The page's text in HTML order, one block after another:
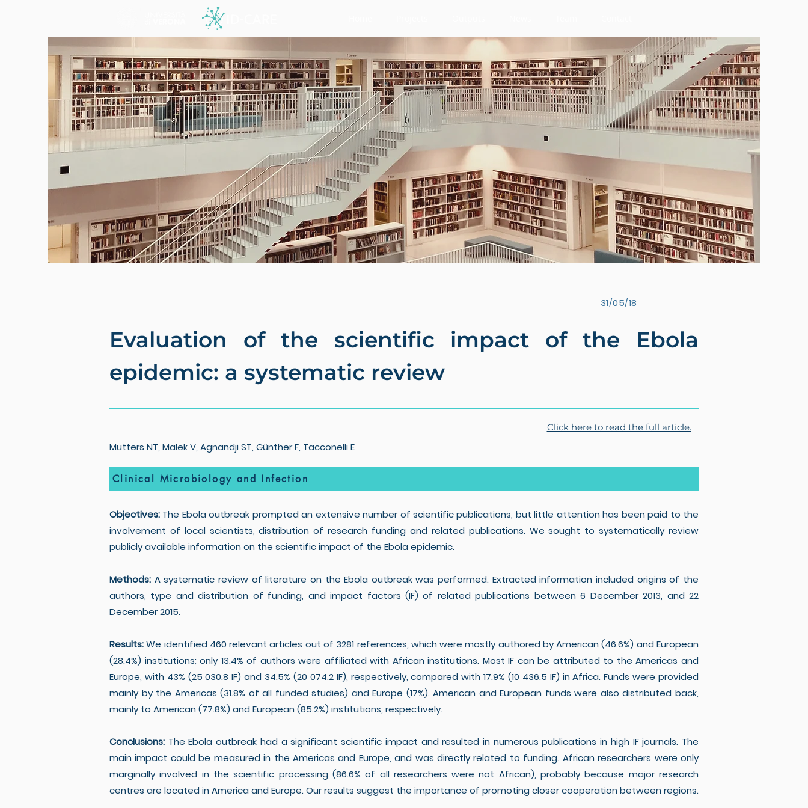
31/05/18
Evaluation of the scientific impact of the Ebola
epidemic: a systematic review
Click here to read the full article.
Mutters NT, Malek V, Agnandji ST, Günther F, Tacconelli E
Clinical Microbiology and Infection
Objectives: The Ebola outbreak prompted an extensive number of scientific publications, but little attention has been paid to the
involvement of local scientists, distribution of research funding and related publications. We sought to systematically review
publicly available information on the scientific impact of the Ebola epidemic.
Methods: A systematic review of literature on the Ebola outbreak was performed. Extracted information included origins of the
authors, type and distribution of funding, and impact factors (IF) of related publications between 6 December 2013, and 22
December 2015.
Results:We identified 460 relevant articles out of 3281 references, which were mostly authored by American (46.6%) and European
(28.4%) institutions; only 13.4% of authors were affiliated with African institutions. Most IF can be attributed to the Americas and
Europe, with 43% (25 030.8 IF) and 34.5% (20 074.2 IF), respectively, compared with 17.9% (10 436.5 IF) in Africa. Funds were provided
mainly by the Americas (31.8% of all funded studies) and Europe (17%). American and European funds were also distributed back,
mainly to American (77.8%) and European (85.2%) institutions, respectively.
Conclusions: The Ebola outbreak had a significant scientific impact and resulted in numerous publications in high IF journals. The
main impact could be measured in the Americas and Europe, and was directly related to funding. African researchers were only
marginally involved in the scientific processing (86.6% of all researchers were not African), probably because major research
centres are located in America and Europe. Our results suggest the importance of promoting closer cooperation between regions.